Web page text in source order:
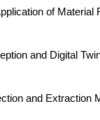
of Material
and Digital
and Extraction